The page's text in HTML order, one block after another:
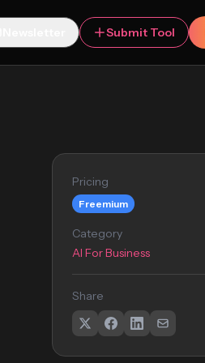
Submit Tool
Pricing
Freemium
Category
AI For Business
Share